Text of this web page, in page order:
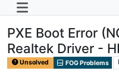
PXE Boot Error
Realtek Driver -
Unsolved FOG Problems